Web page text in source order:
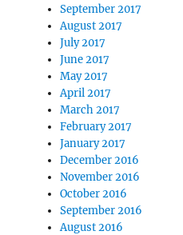
September 2017
August 2017
July 2017
June 2017
May 2017
April 2017
March 2017
February 2017
January 2017
December 2016
November 2016
October 2016
September 2016
August 2016